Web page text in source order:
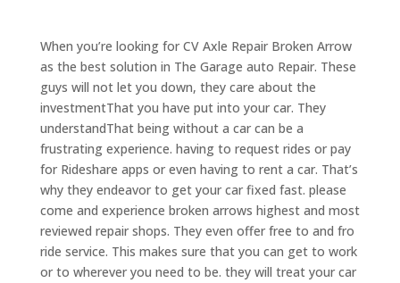
When you’re looking for CV Axle Repair Broken Arrow
as the best solution in The Garage auto Repair. These
guys will not let you down, they care about the
investmentThat you have put into your car. They
understandThat being without a car can be a
frustrating experience. having to request rides or pay
for Rideshare apps or even having to rent a car. That’s
why they endeavor to get your car fixed fast. please
come and experience broken arrows highest and most
reviewed repair shops. They even offer free to and fro
ride service. This makes sure that you can get to work
or to wherever you need to be. they will treat your car